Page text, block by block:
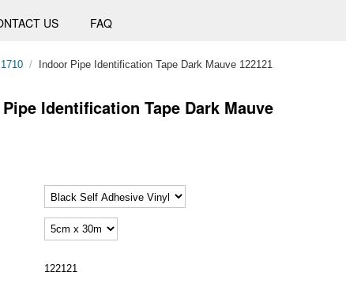
US FAQ
/ Indoor Pipe Identification Tape Dark Mauve 122121
Identification Tape Dark Mauve
122121